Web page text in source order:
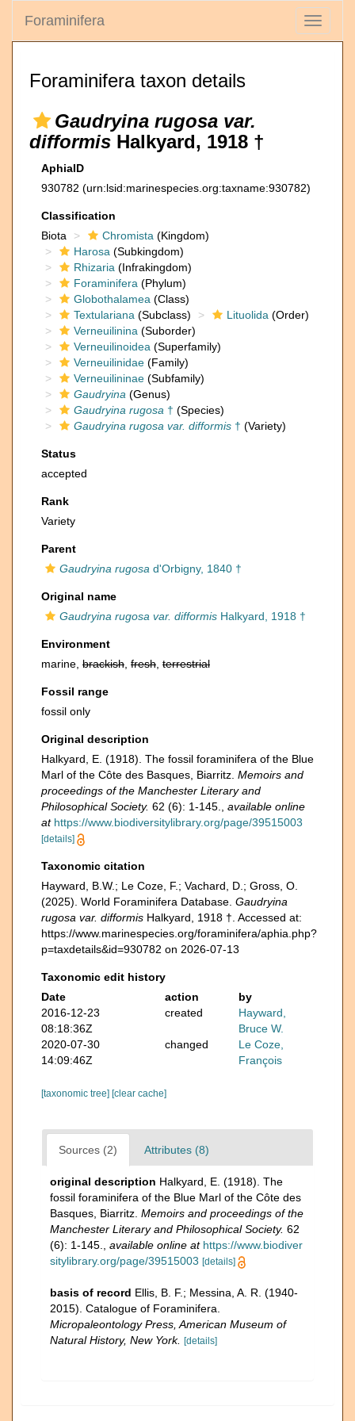
Toggle
Foraminifera
Foraminifera taxon details
Gaudryina rugosa var.
difformis Halkyard, 1918 †
AphiaID
930782 (urn:lsid:marinespecies.org:taxname:930782)
Classification
Biota
Chromista (Kingdom)
Harosa (Subkingdom)
Rhizaria (Infrakingdom)
Foraminifera (Phylum)
Globothalamea (Class)
Textulariana (Subclass) Lituolida (Order)
Verneuilinina (Suborder)
Verneuilinoidea (Superfamily)
Verneuilinidae (Family)
Verneuilininae (Subfamily)
Gaudryina (Genus)
Gaudryina rugosa † (Species)
Gaudryina rugosa var. difformis † (Variety)
Status
accepted
Rank
Variety
Parent
Gaudryina rugosa d'Orbigny, 1840 †
Original name
Gaudryina rugosa var. difformis Halkyard, 1918 †
Environment
marine, brackish fresh terrestrial
Fossil range
fossil only
Original description
Halkyard, E. (1918). The fossil foraminifera of the Blue
Marl of the Côte des Basques, Biarritz. Memoirs and
proceedings of the Manchester Literary and
Philosophical Society. 62 (6): 1-145.
available online
at https://www.biodiversitylibrary.org/page/39515003
[details]
Taxonomic citation
Hayward, B.W.; Le Coze, F.; Vachard, D.; Gross, O.
(2025). World Foraminifera Database. Gaudryina
rugosa var. difformis Halkyard, 1918 †. Accessed at:
https://www.marinespecies.org/foraminifera/aphia.php?
p=taxdetails&id=930782 on 2026-07-13
Taxonomic edit history
Date
action
by
2016-12-23
08:18:36Z
created
Hayward,
Bruce W.
2020-07-30
14:09:46Z
changed
Le Coze,
François
[taxonomic tree] [clear cache]
Sources (2) Attributes (8)
original description Halkyard, E. (1918). The
fossil foraminifera of the Blue Marl of the Côte des
Basques, Biarritz. Memoirs and proceedings of the
Manchester Literary and Philosophical Society. 62
(6): 1-145.
available online at https://www.biodiver
sitylibrary.org/page/39515003 [details]
basis of record Ellis, B. F.; Messina, A. R. (1940-
2015). Catalogue of Foraminifera.
Micropaleontology Press, American Museum of
Natural History, New York.
[details]